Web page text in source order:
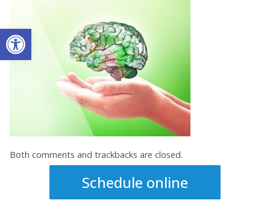
Open toolbar
Both comments and trackbacks are closed.
Schedule online